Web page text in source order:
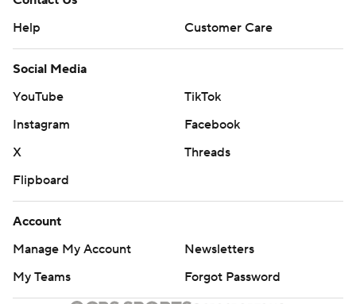
Help
Customer Care
Social Media
YouTube
TikTok
Instagram
Facebook
X
Threads
Flipboard
Account
Manage My Account
Newsletters
My Teams
Forgot Password